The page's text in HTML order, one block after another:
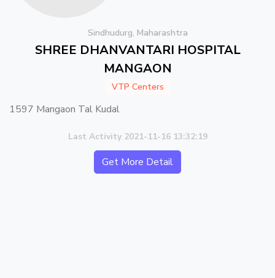
Sindhudurg, Maharashtra
SHREE DHANVANTARI HOSPITAL
MANGAON
VTP Centers
1597 Mangaon Tal Kudal
Last Activity 2021-11-16 13:32:19
Get More Detail